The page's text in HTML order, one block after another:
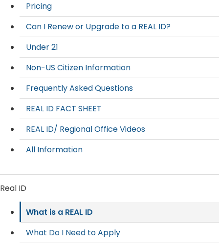
Pricing
Can I Renew or Upgrade to a REAL ID?
Under 21
Non-US Citizen Information
Frequently Asked Questions
REAL ID FACT SHEET
REAL ID/ Regional Office Videos
All Information
Real ID
What is a REAL ID
What Do I Need to Apply